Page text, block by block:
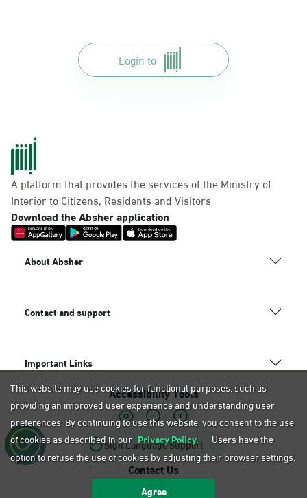
Dammam, Mobily Branch-Baskin
Robins, Fatamah Al-Zahraa St.
Abdullah Fouad district. Infront
of, Dammam
Dammam, Mobily Branch- King
Saud St, Al Mazruiyah, Dammam
Saturday – Thursday (09:00-23:00)
Friday (16:00-23:00)
Location Direction
Dammam, Mobily Branch-Abu
Login to
A platform that provides the services of the Ministry of
Interior to Citizens, Residents and Visitors
Download the Absher application
About Absher
Contact and support
Important Links
Accessibility Tools
Sign Language Support
Contact Us
920020405
This website may use cookies for functional purposes, such as
providing an improved user experience and understanding user
preferences. By continuing to use this website, you consent to the use
of cookies as described in our Privacy Policy.
Users have the
option to refuse the use of cookies by adjusting their browser settings.
Agree